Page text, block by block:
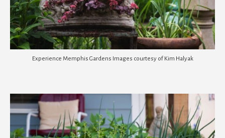
Experience Memphis Gardens Images courtesy of Kim Halyak